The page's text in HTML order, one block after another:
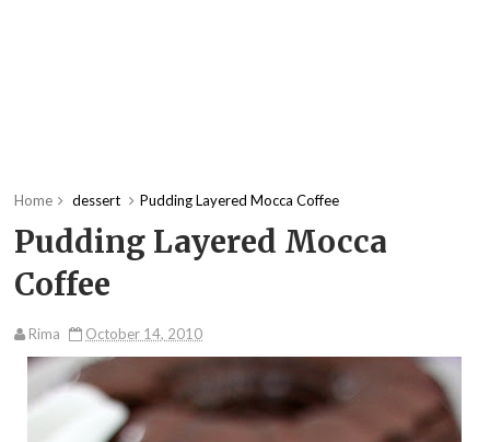
Home dessert Pudding Layered Mocca Coffee
Pudding Layered Mocca
Coffee
Rima October 14, 2010